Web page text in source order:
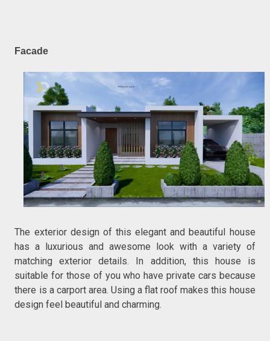
Facade
The exterior design of this elegant and beautiful house
has a luxurious and awesome look with a variety of
matching exterior details. In addition, this house is
suitable for those of you who have private cars because
there is a carport area. Using a flat roof makes this house
design feel beautiful and charming.